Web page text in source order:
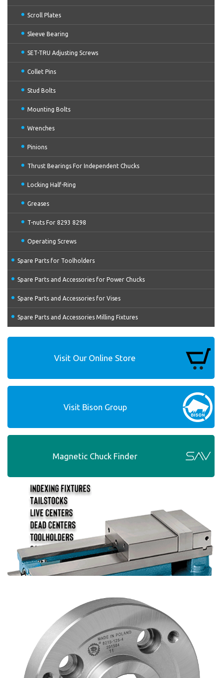
Scroll Plates
Sleeve Bearing
SET-TRU Adjusting Screws
Collet Pins
Stud Bolts
Mounting Bolts
Wrenches
Pinions
Thrust Bearings For Independent Chucks
Locking Half-Ring
Greases
T-nuts For 8293 8298
Operating Screws
Spare Parts for Toolholders
Spare Parts and Accessories for Power Chucks
Spare Parts and Accessories for Vises
Spare Parts and Accessories Milling Fixtures
Visit Our Online Store
Visit Bison Group
Magnetic Chuck Finder